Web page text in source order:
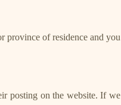
province of residence and you
posting on the website. If we